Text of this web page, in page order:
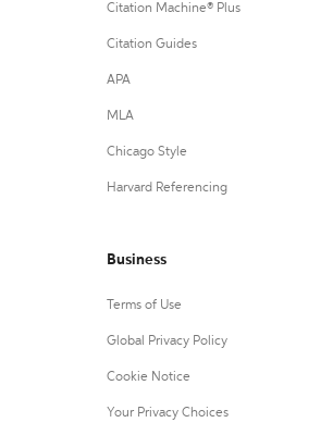
Citation Machine® Plus
Citation Guides
APA
MLA
Chicago Style
Harvard Referencing
Business
Terms of Use
Global Privacy Policy
Cookie Notice
Your Privacy Choices